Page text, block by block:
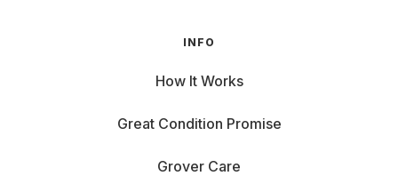
INFO
How It Works
Great Condition Promise
Grover Care